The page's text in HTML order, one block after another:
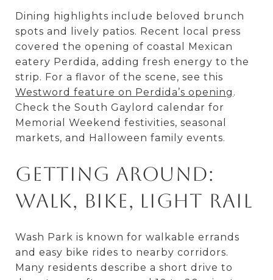
Dining highlights include beloved brunch
spots and lively patios. Recent local press
covered the opening of coastal Mexican
eatery Perdida, adding fresh energy to the
strip. For a flavor of the scene, see this
Westword feature on Perdida’s opening .
Check the South Gaylord calendar for
Memorial Weekend festivities, seasonal
markets, and Halloween family events.
Getting around:
Walk, bike, light rail
Wash Park is known for walkable errands
and easy bike rides to nearby corridors.
Many residents describe a short drive to